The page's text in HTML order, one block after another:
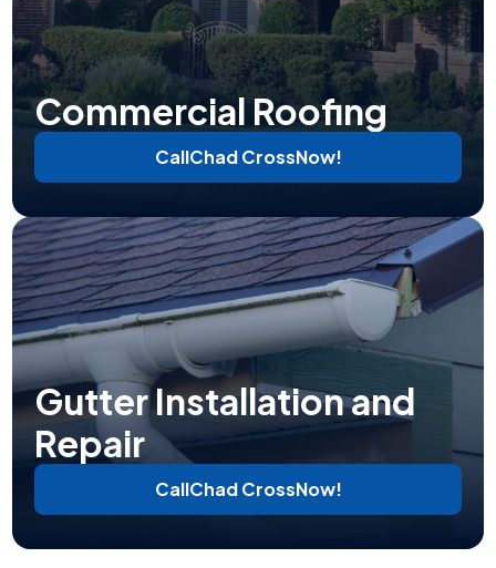
Commercial Roofing
CallChad CrossNow!
Gutter Installation and
Repair
CallChad CrossNow!